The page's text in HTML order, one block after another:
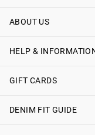
Find A Store
Just Jeans Curve
ABOUT US
About Just Jeans
Careers
HELP &
Delivery Information
Track My Order
GIFT CARDS
Shop Gift Cards
DENIM FIT GUIDE